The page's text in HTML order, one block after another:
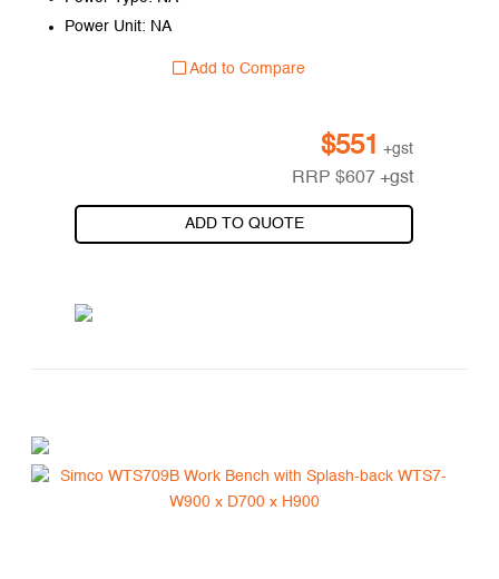
Power Unit: NA
Add to Compare
$551 +gst
RRP$607 +gst
ADD TO QUOTE